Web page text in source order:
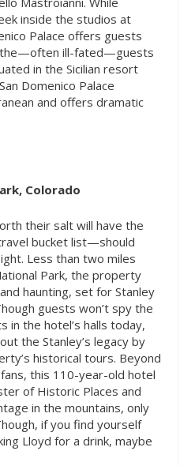
inside the studios at
Palace offers guests
the—often ill-fated—guests
in the Sicilian resort
Domenico Palace
and offers dramatic
Colorado
their salt will have the
bucket list—should
Less than two miles
Park, the property
haunting, set for Stanley
guests won’t spy the
in the hotel’s halls today,
the Stanley’s legacy by
historical tours. Beyond
this 110-year-old hotel
of Historic Places and
in the mountains, only
if you find yourself
Lloyd for a drink, maybe